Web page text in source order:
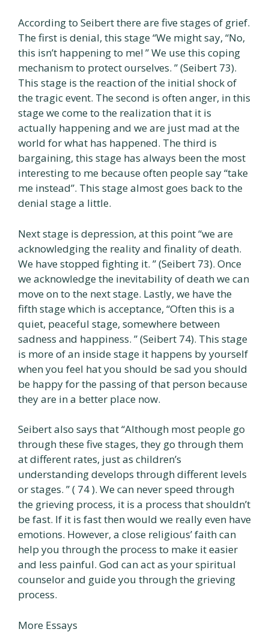
According to Seibert there are five stages of grief.
The first is denial, this stage “We might say, “No,
this isn’t happening to me! ” We use this coping
mechanism to protect ourselves. ” (Seibert 73).
This stage is the reaction of the initial shock of
the tragic event. The second is often anger, in this
stage we come to the realization that it is
actually happening and we are just mad at the
world for what has happened. The third is
bargaining, this stage has always been the most
interesting to me because often people say “take
me instead”. This stage almost goes back to the
denial stage a little.
Next stage is depression, at this point “we are
acknowledging the reality and finality of death.
We have stopped fighting it. ” (Seibert 73). Once
we acknowledge the inevitability of death we can
move on to the next stage. Lastly, we have the
fifth stage which is acceptance, “Often this is a
quiet, peaceful stage, somewhere between
sadness and happiness. ” (Seibert 74). This stage
is more of an inside stage it happens by yourself
when you feel hat you should be sad you should
be happy for the passing of that person because
they are in a better place now.
Seibert also says that “Although most people go
through these five stages, they go through them
at different rates, just as children’s
understanding develops through different levels
or stages. ” ( 74 ). We can never speed through
the grieving process, it is a process that shouldn’t
be fast. If it is fast then would we really even have
emotions. However, a close religious’ faith can
help you through the process to make it easier
and less painful. God can act as your spiritual
counselor and guide you through the grieving
process.
More Essays